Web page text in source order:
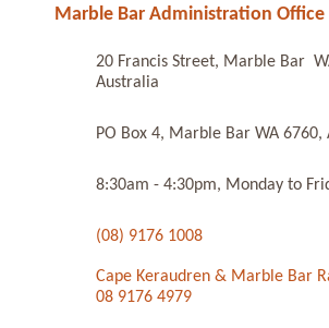
Marble Bar Administration Office
20 Francis Street, Marble Bar
Australia
PO Box 4, Marble Bar WA 6760,
8:30am - 4:30pm, Monday to
(08) 9176 1008
Cape Keraudren & Marble Bar
08 9176 4979